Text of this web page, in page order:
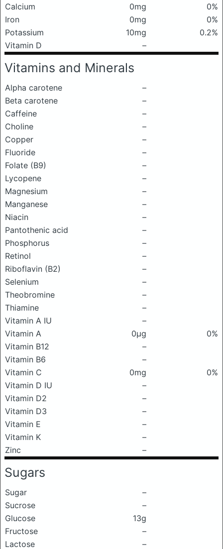
Calcium 0mg
0%
Iron
0mg
0%
Potassium
10mg
0.2%
Vitamin D
–
Vitamins and Minerals
Alpha carotene
–
Beta carotene
–
Caffeine
–
Choline
–
Copper
–
Fluoride
–
Folate (B9)
–
Lycopene
–
Magnesium
–
Manganese
–
Niacin
–
Pantothenic acid
–
Phosphorus
–
Retinol
–
Riboflavin (B2)
–
Selenium
–
Theobromine
–
Thiamine
–
Vitamin A IU
–
Vitamin A
0μg
0%
Vitamin B12
–
Vitamin B6
–
Vitamin C
0mg
0%
Vitamin D IU
–
Vitamin D2
–
Vitamin D3
–
Vitamin E
–
Vitamin K
–
Zinc
–
Sugars
Sugar
–
Sucrose
–
Glucose
13g
Fructose
–
Lactose
–